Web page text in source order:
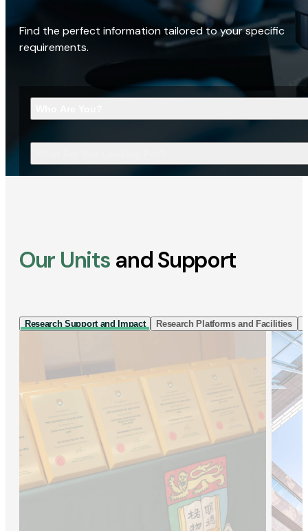
Find the perfect information tailored to your specific
requirements.
Our Units and Support
Research Support and Impact Research Platforms and Facilities